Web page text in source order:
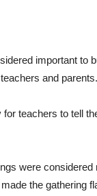
important to
and parents.
for teachers to tell
were considered
the gathering